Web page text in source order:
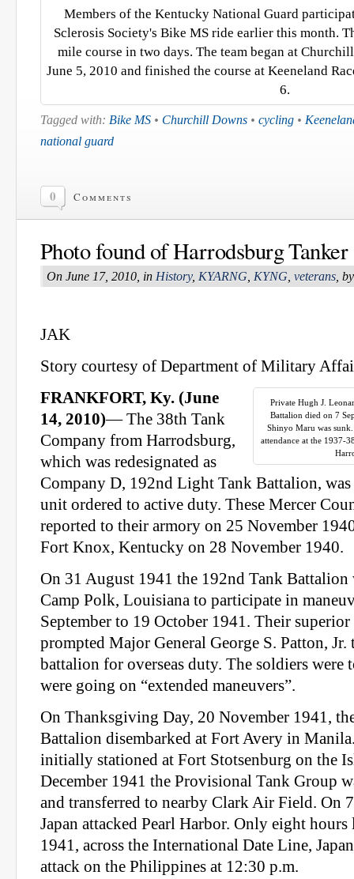
Members of the Kentucky National Guard
Sclerosis Society's Bike MS ride earlier this month.
mile course in two days. The team began at
June 5, 2010 and finished the course at Keeneland
6.
Tagged with: Bike MS • Churchill Downs • cycling •
national guard
0 Comments
Photo found of Harrodsburg Tanker
On June 17, 2010, in History, KYARNG KYNG veterans ,
JAK
Story courtesy of Department of Military
Private Hugh J.
Battalion died on 7
Shinyo Maru was
attendance at the 1937-
FRANKFORT, Ky. (June
14, 2010)— The 38th Tank
Company from Harrodsburg,
which was redesignated as
Company D, 192nd Light Tank Battalion,
unit ordered to active duty. These Mercer
reported to their armory on 25 November
Fort Knox, Kentucky on 28 November 1940.
On 31 August 1941 the 192nd Tank Battalion
Camp Polk, Louisiana to participate in
September to 19 October 1941. Their superior
prompted Major General George S. Patton, Jr.
battalion for overseas duty. The soldiers were
were going on “extended maneuvers”.
On Thanksgiving Day, 20 November 1941,
Battalion disembarked at Fort Avery in
initially stationed at Fort Stotsenburg on the
December 1941 the Provisional Tank Group
and transferred to nearby Clark Air Field. On
Japan attacked Pearl Harbor. Only eight hours
1941, across the International Date Line,
attack on the Philippines at 12:30 p.m.